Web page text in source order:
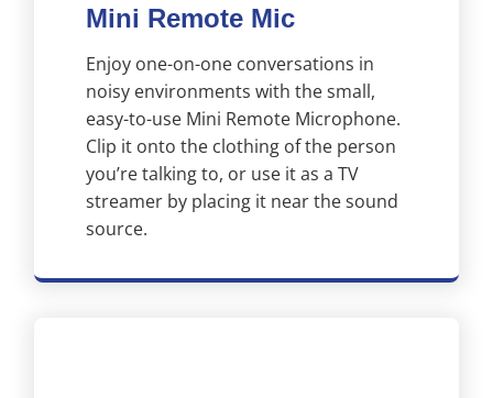
Mini Remote Mic
Enjoy one-on-one conversations in
noisy environments with the small,
easy-to-use Mini Remote Microphone.
Clip it onto the clothing of the person
you’re talking to, or use it as a TV
streamer by placing it near the sound
source.